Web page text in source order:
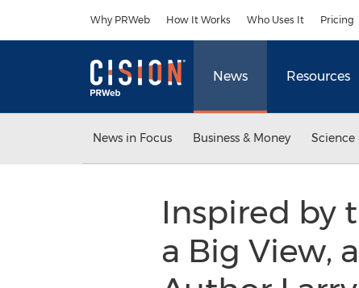
Why PRWeb How It Works Who Uses It Pricing
News Resources
News in Focus Business & Money Science
Inspired by
a Big View,